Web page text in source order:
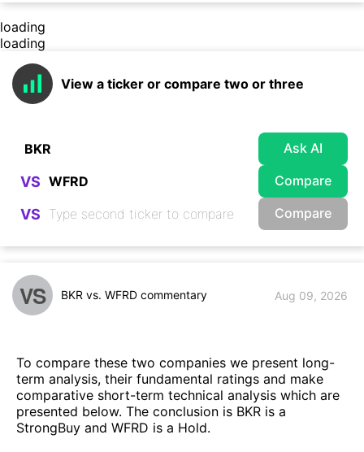
loading
loading
View a ticker or compare two or three
Ask AI
VS Compare
VS Compare
VS BKR vs. WFRD commentary Aug 09, 2026
To compare these two companies we present long-
term analysis, their fundamental ratings and make
comparative short-term technical analysis which are
presented below. The conclusion is BKR is a
StrongBuy and WFRD is a Hold.